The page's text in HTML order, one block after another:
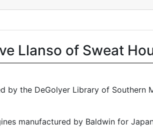
Llanso of Sweat
the DeGolyer Library of Southern
manufactured by Baldwin for